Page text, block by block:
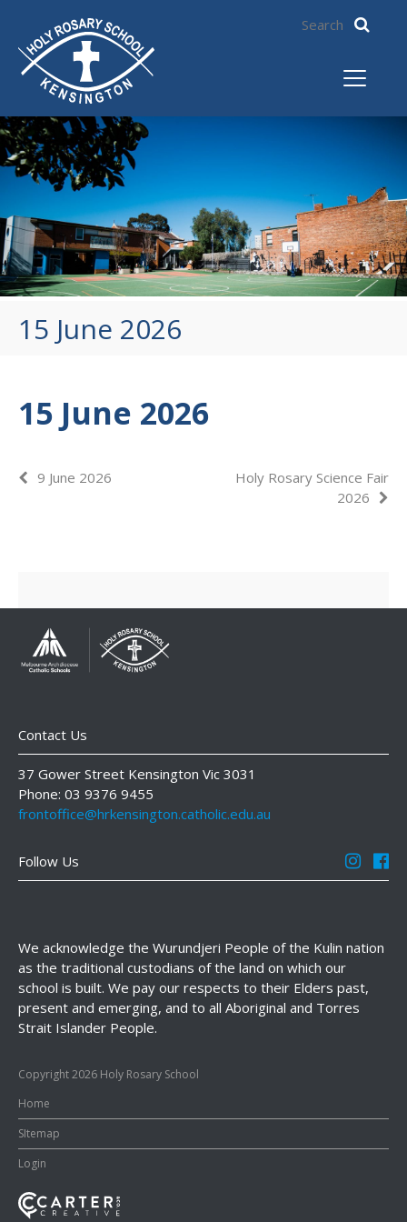
15 June 2026
15 June 2026
9 June 2026
Holy Rosary Science Fair
2026
Contact Us
37 Gower Street Kensington Vic 3031
Phone: 03 9376 9455
frontoffice@hrkensington.catholic.edu.au
Follow Us
We acknowledge the Wurundjeri People of the Kulin nation
as the traditional custodians of the land on which our
school is built. We pay our respects to their Elders past,
present and emerging, and to all Aboriginal and Torres
Strait Islander People.
Copyright 2026 Holy Rosary School
Home
SItemap
Login